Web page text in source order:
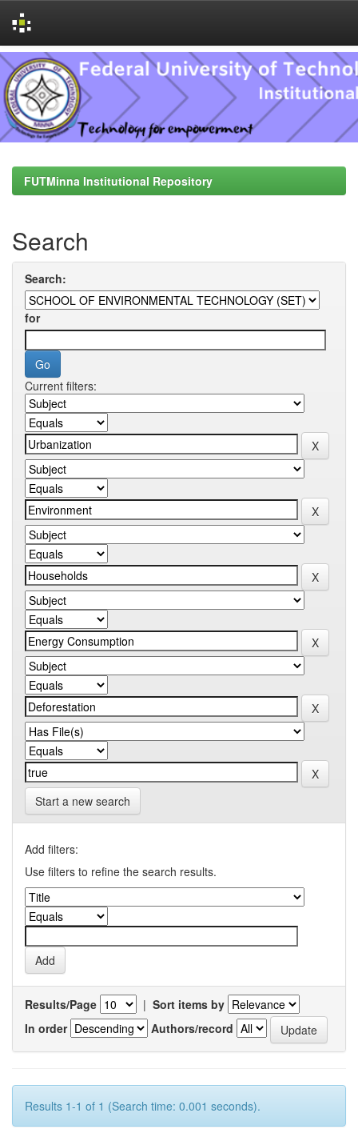
Skip
navigation
FUTMinna Institutional Repository
Search
Search:
for
Current filters:
Start a new search
Add filters:
Use filters to refine the search results.
Results/Page | Sort items by
In order
Authors/record
Results 1-1 of 1 (Search time: 0.001 seconds).